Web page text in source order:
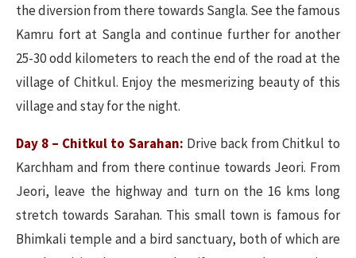
the diversion from there towards Sangla. See the famous
Kamru fort at Sangla and continue further for another
25-30 odd kilometers to reach the end of the road at the
village of Chitkul. Enjoy the mesmerizing beauty of this
village and stay for the night.
Day 8 – Chitkul to Sarahan: Drive back from Chitkul to
Karchham and from there continue towards Jeori. From
Jeori, leave the highway and turn on the 16 kms long
stretch towards Sarahan. This small town is famous for
Bhimkali temple and a bird sanctuary, both of which are